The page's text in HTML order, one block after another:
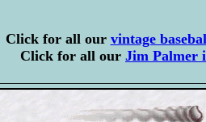
Click for all our vintage
Click for all our Jim Palmer